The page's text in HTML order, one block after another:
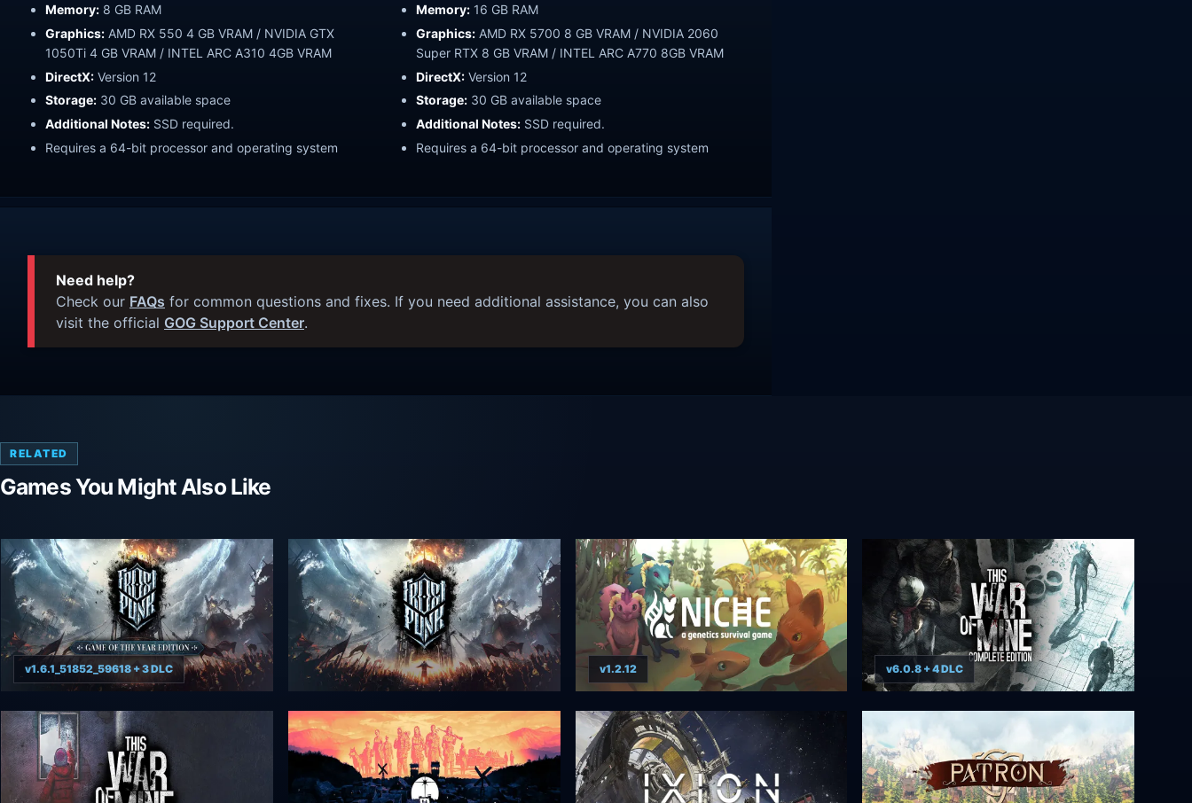
Memory: 8 GB RAM
Graphics: AMD RX 550 4 GB VRAM / NVIDIA GTX
1050Ti 4 GB VRAM / INTEL ARC A310 4GB VRAM
DirectX: Version 12
Storage: 30 GB available space
Additional Notes: SSD required.
Requires a 64-bit processor and operating system
Memory: 16 GB RAM
Graphics: AMD RX 5700 8 GB VRAM / NVIDIA 2060
Super RTX 8 GB VRAM / INTEL ARC A770 8GB VRAM
DirectX: Version 12
Storage: 30 GB available space
Additional Notes: SSD required.
Requires a 64-bit processor and operating system
Need help?
Check our FAQs for common questions and fixes. If you need additional assistance, you can also
visit the official GOG Support Center.
RELATED
Games You Might Also Like
v1.6.1_51852_59618 + 3 DLC v1.2.12 v6.0.8 + 4 DLC